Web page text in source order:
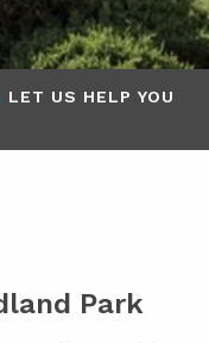
LET US HELP YOU
Park